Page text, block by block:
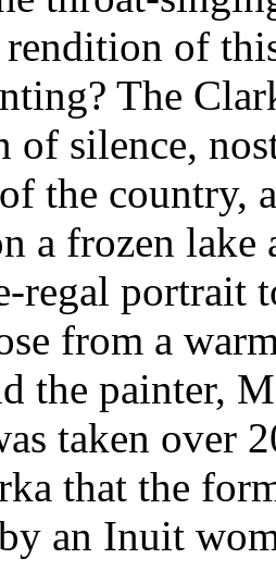
of
The
of silence,
the country,
a frozen
regal portrait
from a
the painter,
taken over
that the
an Inuit